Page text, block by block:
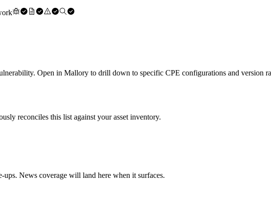
Open in Mallory to drill down to specific CPE configurations and version
reconciles this list against your asset inventory.
ups. News coverage will land here when it surfaces.